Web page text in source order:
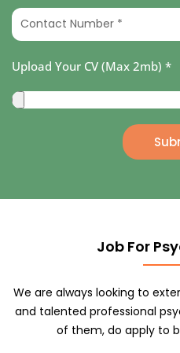
a
m
*
u
E
m
i
C
o
t
a
c
b
Upload Your CV (Max 2mb) *
U
C
V
Job For
We are always looking to
and talented professional
of them, do apply to